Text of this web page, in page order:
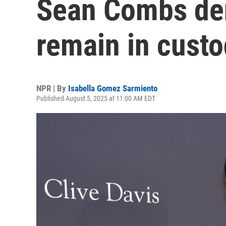
Sean Combs
remain in
NPR | By Isabella Gomez Sarmiento
Published August 5, 2025 at 11:00 AM EDT